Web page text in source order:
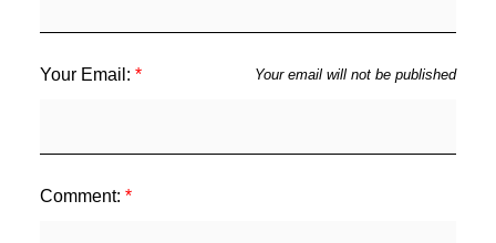
Your Email: Your email will not be published
Comment: